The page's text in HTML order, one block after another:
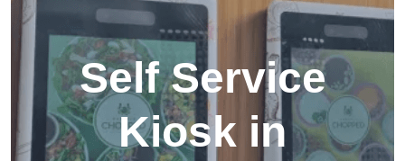
Self Service
Kiosk in